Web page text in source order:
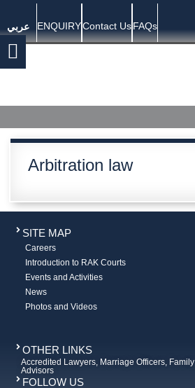
عربي ENQUIRYContact UsFAQs
Arbitration law
SITE MAP
Careers
Introduction to RAK Courts
Events and Activities
News
Photos and Videos
OTHER LINKS
Accredited Lawyers, Marriage Officers, Family
Advisors
FOLLOW US